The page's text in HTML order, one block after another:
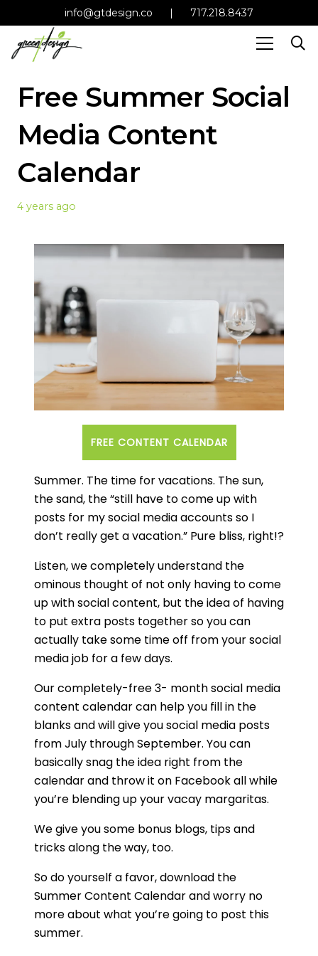
info@gtdesign.co | 717.218.8437
Free Summer Social
Media Content
Calendar
4 years ago
Read more Social Media
and Content Calendar
tips!
Social media sites and apps are community
driven online avenues that handle the
production and availability of content via
networking communities.
An content calendar is used by bloggers,
publishers, and businesses to moderate
publication of content on social media
outlets.
A blog post is a discussion or article online
which has informal text entries.
What should a content
calendar include?
How do I create a perfect
content calendar?
What is the best content
calendar template?
How do I manage content
calendar?
What is a content calendar?
What are the advantages of
a content calendar
template?
Why do I need an editorial
calendar?
FREE CONTENT CALENDAR
Summer. The time for vacations. The sun,
the sand, the “still have to come up with
posts for my social media accounts so I
don’t really get a vacation.” Pure bliss, right!?
Listen, we completely understand the
ominous thought of not only having to come
up with social content, but the idea of having
to put extra posts together so you can
actually take some time off from your social
media job for a few days.
Our completely-free 3- month social media
content calendar can help you fill in the
blanks and will give you social media posts
from July through September. You can
basically snag the idea right from the
calendar and throw it on Facebook all while
you’re blending up your vacay margaritas.
We give you some bonus blogs, tips and
tricks along the way, too.
So do yourself a favor, download the
Summer Content Calendar and worry no
more about what you’re going to post this
summer.